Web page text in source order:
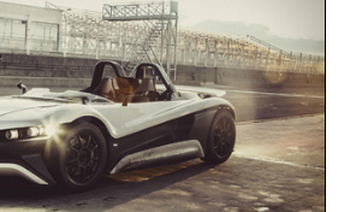
the styles Buckle is known for
transition seamlessly from
to campus life. It's an ideal
stock up on the pieces that will
through the season ahead.
by Buckle.